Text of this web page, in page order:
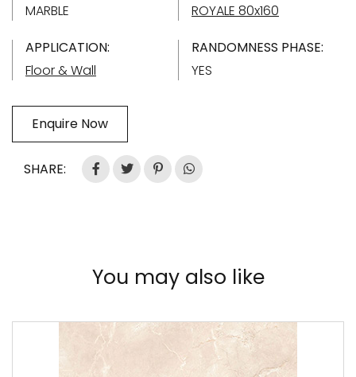
MARBLE
ROYALE 80x160
APPLICATION:
Floor & Wall
RANDOMNESS PHASE:
YES
Enquire Now
SHARE:
You may also like